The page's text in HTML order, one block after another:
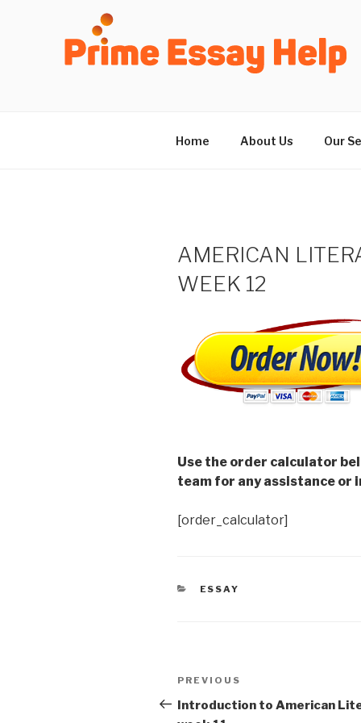
Home About Us Our
AMERICAN
WEEK 12
Use the order calculator
team for any assistance or
[order_calculator]
CATEGORIES
ESSAY
Post
navigation
Previous
Post
PREVIOUS
Introduction to American